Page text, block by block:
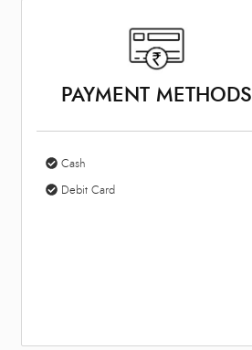
PAYMENT METHODS
Cash
Debit Card